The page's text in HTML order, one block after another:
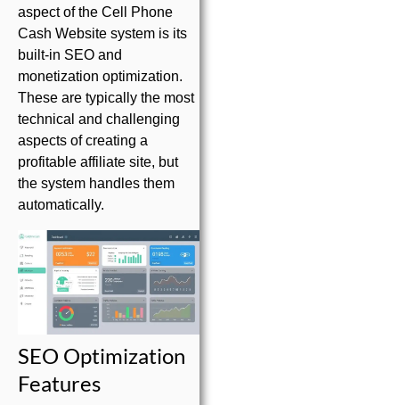
aspect of the Cell Phone
Cash Website system is its
built-in SEO and
monetization optimization.
These are typically the most
technical and challenging
aspects of creating a
profitable affiliate site, but
the system handles them
automatically.
SEO Optimization
Features